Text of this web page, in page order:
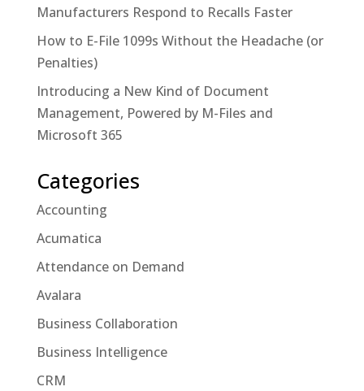
Manufacturers Respond to Recalls Faster
How to E-File 1099s Without the Headache (or
Penalties)
Introducing a New Kind of Document
Management, Powered by M-Files and
Microsoft 365
Categories
Accounting
Acumatica
Attendance on Demand
Avalara
Business Collaboration
Business Intelligence
CRM